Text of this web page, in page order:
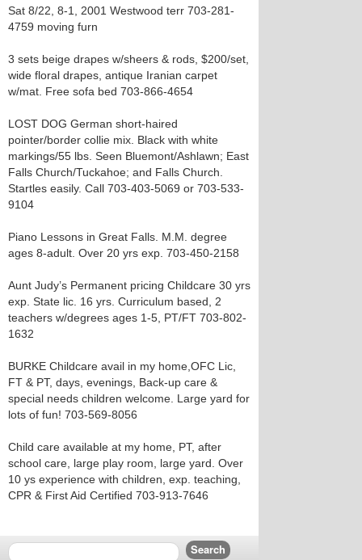
Sat 8/22, 8-1, 2001 Westwood terr 703-281-
4759 moving furn
3 sets beige drapes w/sheers & rods, $200/set,
wide floral drapes, antique Iranian carpet
w/mat. Free sofa bed 703-866-4654
LOST DOG German short-haired
pointer/border collie mix. Black with white
markings/55 lbs. Seen Bluemont/Ashlawn; East
Falls Church/Tuckahoe; and Falls Church.
Startles easily. Call 703-403-5069 or 703-533-
9104
Piano Lessons in Great Falls. M.M. degree
ages 8-adult. Over 20 yrs exp. 703-450-2158
Aunt Judy’s Permanent pricing Childcare 30 yrs
exp. State lic. 16 yrs. Curriculum based, 2
teachers w/degrees ages 1-5, PT/FT 703-802-
1632
BURKE Childcare avail in my home,OFC Lic,
FT & PT, days, evenings, Back-up care &
special needs children welcome. Large yard for
lots of fun! 703-569-8056
Child care available at my home, PT, after
school care, large play room, large yard. Over
10 ys experience with children, exp. teaching,
CPR & First Aid Certified 703-913-7646